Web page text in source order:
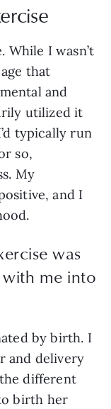
While I wasn’t
that
and
utilized it
typically run
so,
My
and I
was
me into
by birth. I
and delivery
different
birth her